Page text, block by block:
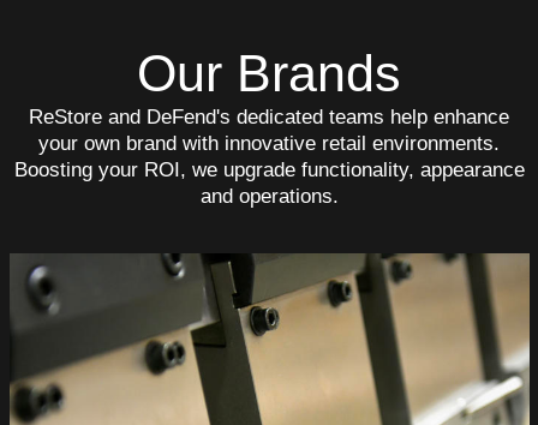
Our Brands
ReStore and DeFend's dedicated teams help enhance
your own brand with innovative retail environments.
Boosting your ROI, we upgrade functionality, appearance
and operations.